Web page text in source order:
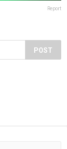
Report
POST